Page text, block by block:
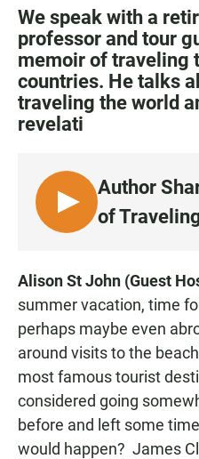
c
e
b
o
o
k
a
t
s
A
p
p
We speak with a
professor and tour
memoir of traveling
countries. He talks
traveling the world
revelati
L
I
T
Author
of
Alison St John (Guest
summer vacation, time
perhaps maybe even
around visits to the
most famous tourist
considered going
before and left some
would happen? James